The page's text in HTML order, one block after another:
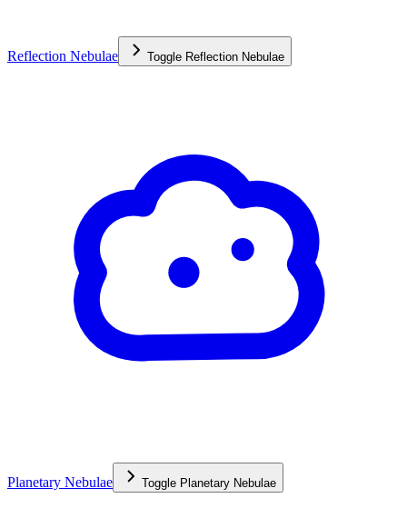
Reflection Nebulae Toggle Reflection Nebulae
Planetary Nebulae Toggle Planetary Nebulae